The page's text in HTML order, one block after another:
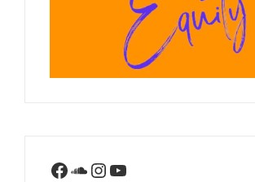
Facebook
SoundCloud
Instagram
YouTube